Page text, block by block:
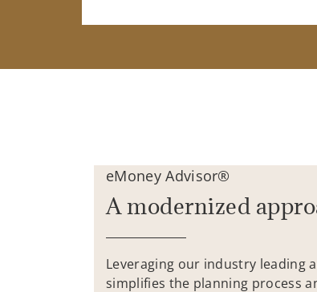
eMoney Advisor®
A modernized
Leveraging our industry leading
simplifies the planning process